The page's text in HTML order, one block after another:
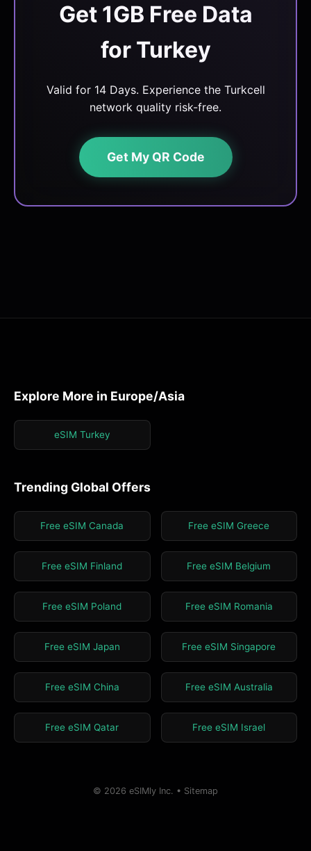
Get 1GB Free Data
for Turkey
Valid for 14 Days. Experience the Turkcell
network quality risk-free.
Get My QR Code
Explore More in Europe/Asia
eSIM Turkey
Trending Global Offers
Free eSIM Canada Free eSIM Greece
Free eSIM Finland Free eSIM Belgium
Free eSIM Poland Free eSIM Romania
Free eSIM Japan Free eSIM Singapore
Free eSIM China Free eSIM Australia
Free eSIM Qatar Free eSIM Israel
© 2026 eSIMly Inc. • Sitemap